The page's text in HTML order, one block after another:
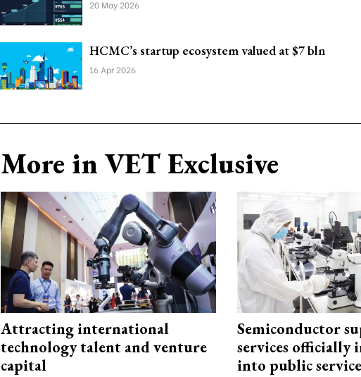
20 May 2026
HCMC’s startup ecosystem valued at $7 bln
16 Apr 2026
More in VET Exclusive
Attracting international
technology talent and venture
capital
Semiconductor
services officially
into public